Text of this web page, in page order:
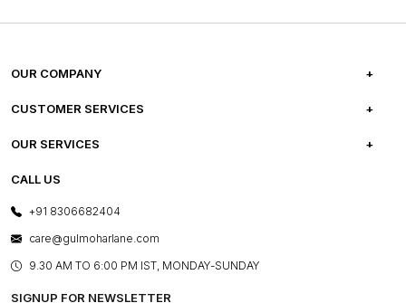
OUR COMPANY
ABOUT US
PRESS COVERAGE
SHOP THE LOOK
BLOG
OUR BELIEF - SUSTAINIBILITY
CUSTOMER SERVICES
FREQUENTLY ASKED QUESTIONS
OUR SERVICES
E-GIFT CARDS
LAYOUT SERVICES
BESPOKE SERVICES
ASSEMBLY SERVICES
CALL US
+91 8306682404
care@gulmoharlane.com
9.30 AM TO 6:00 PM IST, MONDAY-SUNDAY
SIGNUP FOR NEWSLETTER